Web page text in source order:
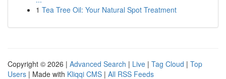
1 Tea Tree Oil: Your Natural Spot Treatment
Copyright © 2026 | Advanced Search | Live | Tag Cloud | Top
Users | Made with Kliqqi CMS | All RSS Feeds